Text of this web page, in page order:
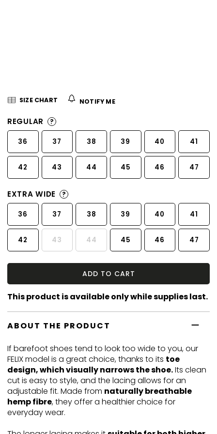
SIZE CHART NOTIFY ME
REGULAR ?
36 37 38 39 40 41
42 43 44 45 46 47
EXTRA WIDE ?
36 37 38 39 40 41
42 43 44 45 46 47
ADD TO CART
This product is available only while supplies last.
ABOUT THE PRODUCT
If barefoot shoes tend to look too wide to you, our
FELIX model is a great choice, thanks to its toe
design, which visually narrows the shoe.Its clean
cut is easy to style, and the lacing allows for an
adjustable fit. Made from naturally breathable
hemp fibre, they offer a healthier choice for
everyday wear.